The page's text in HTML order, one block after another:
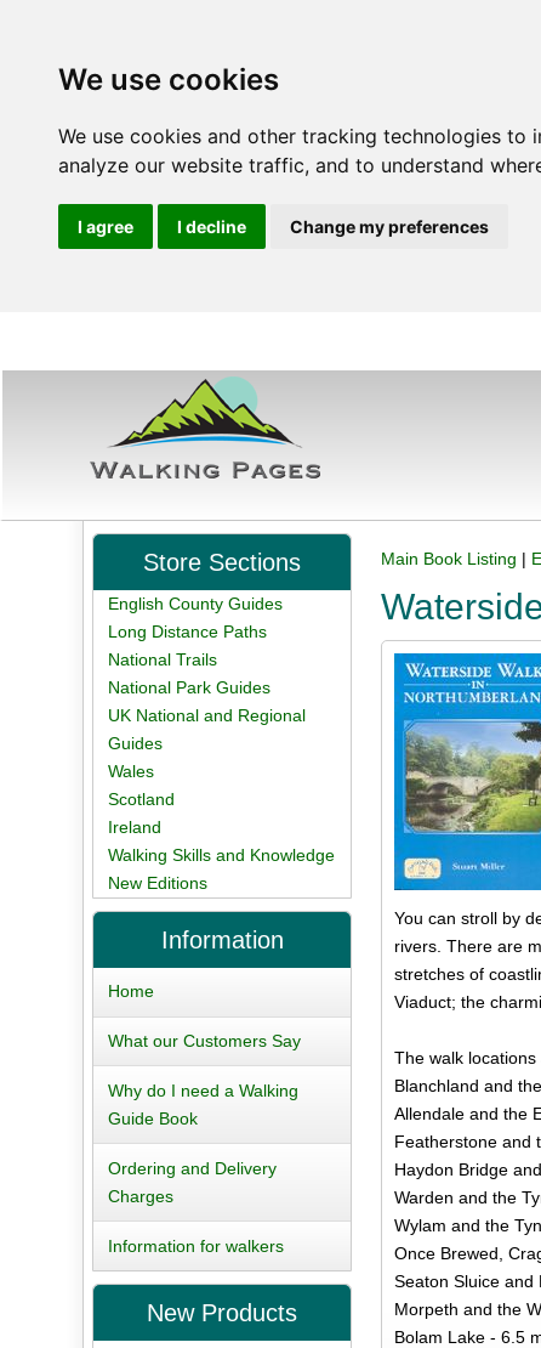
We use cookies
We use cookies and other tracking technologies
analyze our website traffic, and to understand
I agree I decline Change my preferences
Main Book Listing |
You can stroll by
rivers. There are
stretches of
Viaduct; the
The walk locations
Blanchland and
Allendale and the
Featherstone and
Haydon Bridge
Warden and the
Wylam and the
Once Brewed,
Seaton Sluice and
Morpeth and the
Bolam Lake - 6.5
Store Sections
English County Guides
Long Distance Paths
National Trails
National Park Guides
UK National and Regional
Guides
Wales
Scotland
Ireland
Walking Skills and Knowledge
New Editions
Information
Home
What our Customers Say
Why do I need a Walking
Guide Book
Ordering and Delivery
Charges
Information for walkers
New Products